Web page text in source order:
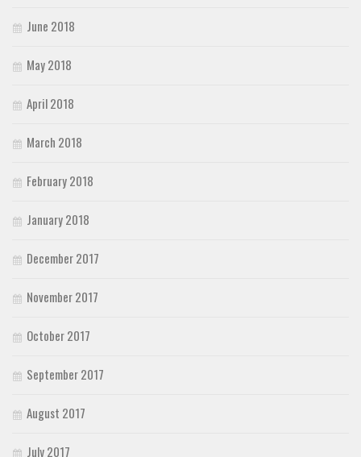
June 2018
May 2018
April 2018
March 2018
February 2018
January 2018
December 2017
November 2017
October 2017
September 2017
August 2017
July 2017